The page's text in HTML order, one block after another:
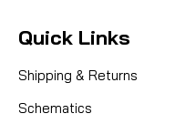
Quick Links
Shipping & Returns
Schematics